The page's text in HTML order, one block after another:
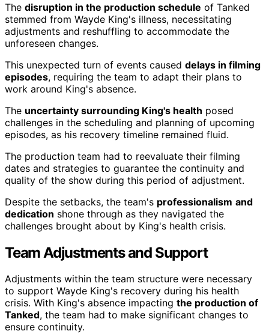
The disruption in the production schedule of Tanked
stemmed from Wayde King's illness, necessitating
adjustments and reshuffling to accommodate the
unforeseen changes.
This unexpected turn of events caused delays in filming
episodes, requiring the team to adapt their plans to
work around King's absence.
The uncertainty surrounding King's health posed
challenges in the scheduling and planning of upcoming
episodes, as his recovery timeline remained fluid.
The production team had to reevaluate their filming
dates and strategies to guarantee the continuity and
quality of the show during this period of adjustment.
Despite the setbacks, the team's professionalism and
dedication shone through as they navigated the
challenges brought about by King's health crisis.
Team Adjustments and Support
Adjustments within the team structure were necessary
to support Wayde King's recovery during his health
crisis. With King's absence impacting the production of
Tanked, the team had to make significant changes to
ensure continuity.